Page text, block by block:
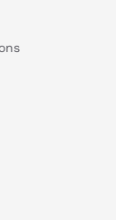
of this product?
product?